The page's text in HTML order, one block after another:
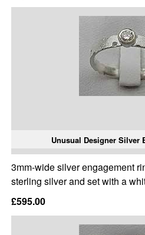
Unusual Designer Silver
3mm-wide silver engagement
sterling silver and set with a
£595.00